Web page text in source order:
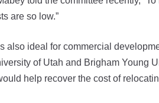
are so low.”
also ideal for commercial
of Utah and Brigham Young
help recover the cost of